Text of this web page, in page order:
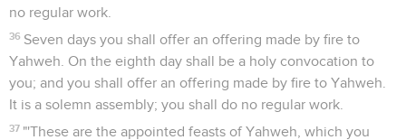
no regular work.
36 Seven days you shall offer an offering made by fire to
Yahweh. On the eighth day shall be a holy convocation to
you; and you shall offer an offering made by fire to Yahweh.
It is a solemn assembly; you shall do no regular work.
37 "'These are the appointed feasts of Yahweh, which you